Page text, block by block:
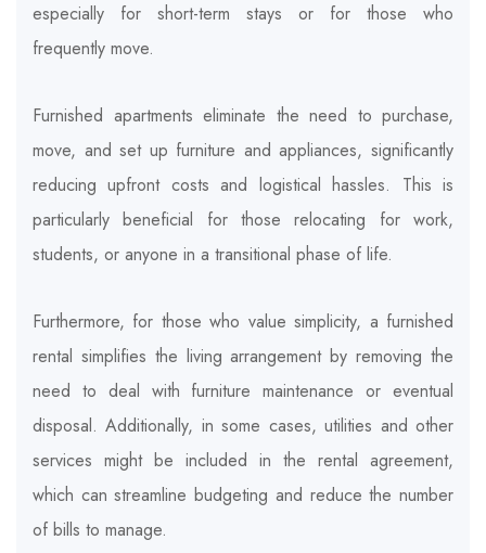
especially for short-term stays or for those who
frequently move.
Furnished apartments eliminate the need to purchase,
move, and set up furniture and appliances, significantly
reducing upfront costs and logistical hassles. This is
particularly beneficial for those relocating for work,
students, or anyone in a transitional phase of life.
Furthermore, for those who value simplicity, a furnished
rental simplifies the living arrangement by removing the
need to deal with furniture maintenance or eventual
disposal. Additionally, in some cases, utilities and other
services might be included in the rental agreement,
which can streamline budgeting and reduce the number
of bills to manage.